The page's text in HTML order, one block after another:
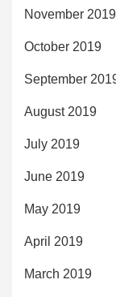
November 2019
October 2019
September
August 2019
July 2019
June 2019
May 2019
April 2019
March 2019